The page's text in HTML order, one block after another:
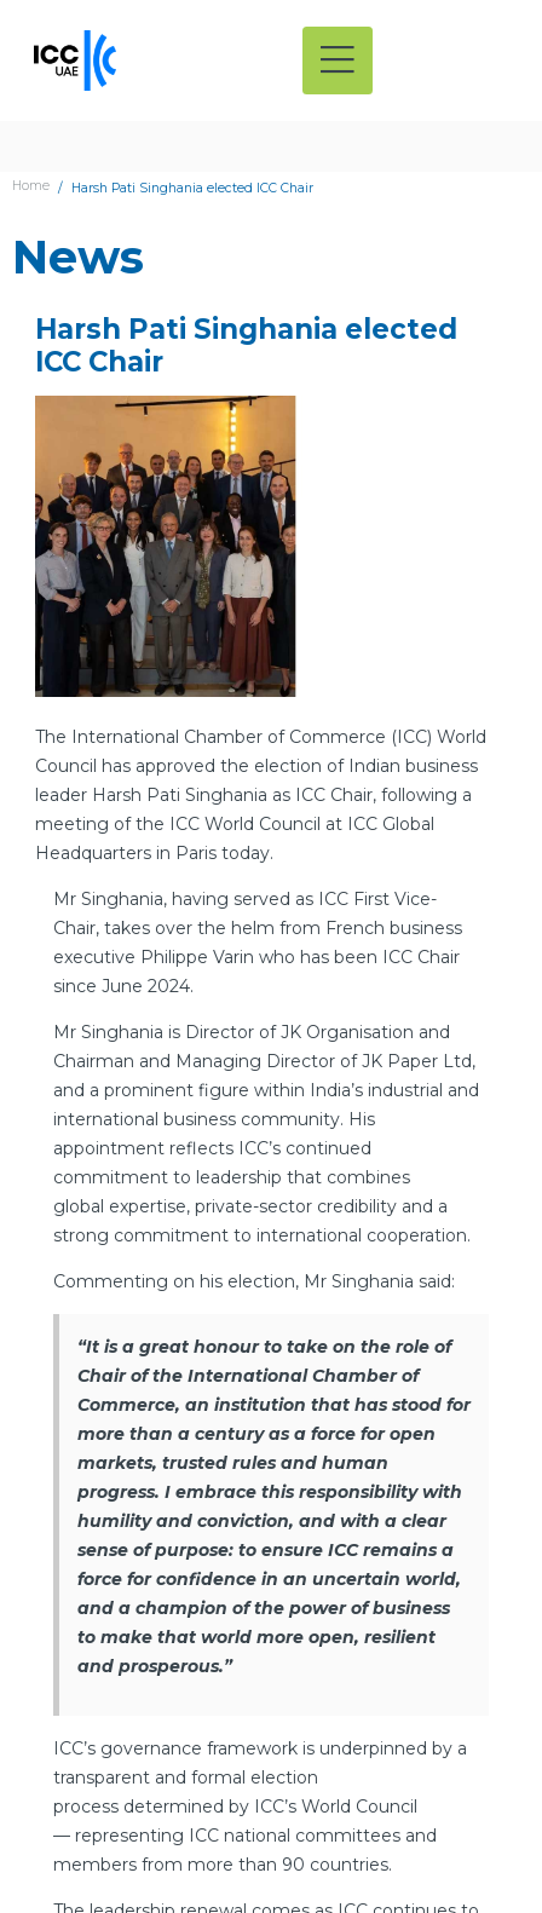
Home Harsh Pati Singhania elected ICC Chair
News
Harsh Pati Singhania elected
ICC Chair
The International Chamber of Commerce (ICC) World
Council has approved the election of Indian business
leader Harsh Pati Singhania as ICC Chair, following a
meeting of the ICC World Council at ICC Global
Headquarters in Paris today.
Mr Singhania, having served as ICC First Vice-
Chair, takes over the helm from French business
executive Philippe Varin who has been ICC Chair
since June 2024.
Mr Singhania is Director of JK Organisation and
Chairman and Managing Director of JK Paper Ltd,
and a prominent figure within India’s industrial and
international business community. His
appointment reflects ICC’s continued
commitment to leadership that combines
global expertise, private-sector credibility and a
strong commitment to international cooperation.
Commenting on his election, Mr Singhania said:
“It is a great honour to take on the role of
Chair of the International Chamber of
Commerce, an institution that has stood for
more than a century as a force for open
markets, trusted rules and human
progress. I embrace this responsibility with
humility and conviction, and with a clear
sense of purpose: to ensure ICC remains a
force for confidence in an uncertain world,
and a champion of the power of business
to make that world more open, resilient
and prosperous.”
ICC’s governance framework is underpinned by a
transparent and formal election
process determined by ICC’s World Council
— representing ICC national committees and
members from more than 90 countries.